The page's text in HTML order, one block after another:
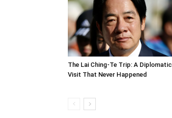
The Lai Ching-Te Trip: A Diplomatic
Visit That Never Happened